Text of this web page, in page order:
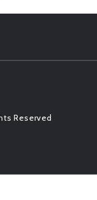
Reserved